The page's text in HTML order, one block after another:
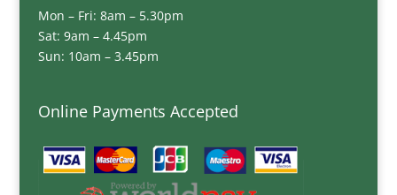
Mon – Fri: 8am – 5.30pm
Sat: 9am – 4.45pm
Sun: 10am – 3.45pm
Online Payments Accepted